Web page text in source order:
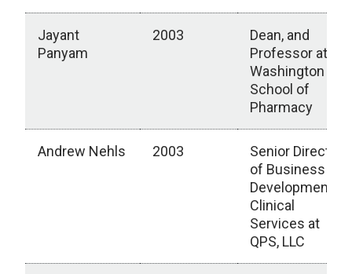
Jayant
Panyam
2003
Dean, and
Professor at
Washington
School of
Pharmacy
Andrew Nehls 2003
Senior Director
of Business
Development,
Clinical
Services at
QPS, LLC